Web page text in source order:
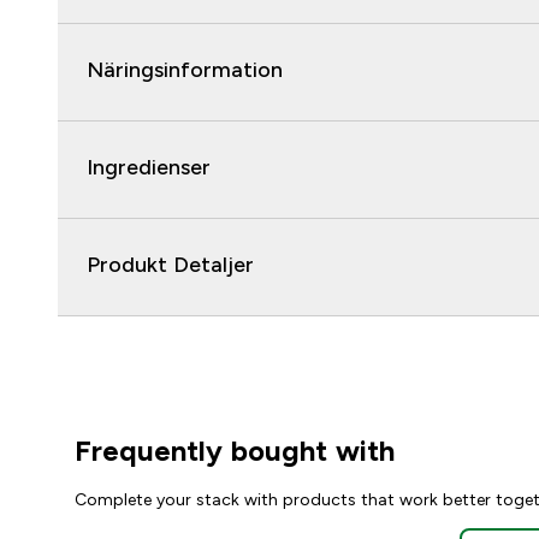
Näringsinformation
Ingredienser
Produkt Detaljer
Frequently bought with
Complete your stack with products that work better